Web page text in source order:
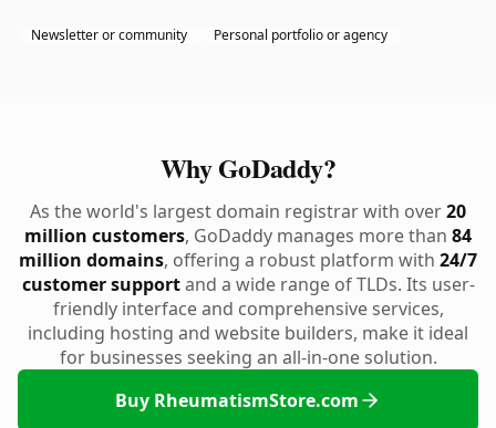
Newsletter or community Personal portfolio or agency
Why GoDaddy?
As the world's largest domain registrar with over20
million customers, GoDaddy manages more than 84
million domains, offering a robust platform with 24/7
customer supportand a wide range of TLDs. Its user-
friendly interface and comprehensive services,
including hosting and website builders, make it ideal
for businesses seeking an all-in-one solution.
Buy RheumatismStore.com